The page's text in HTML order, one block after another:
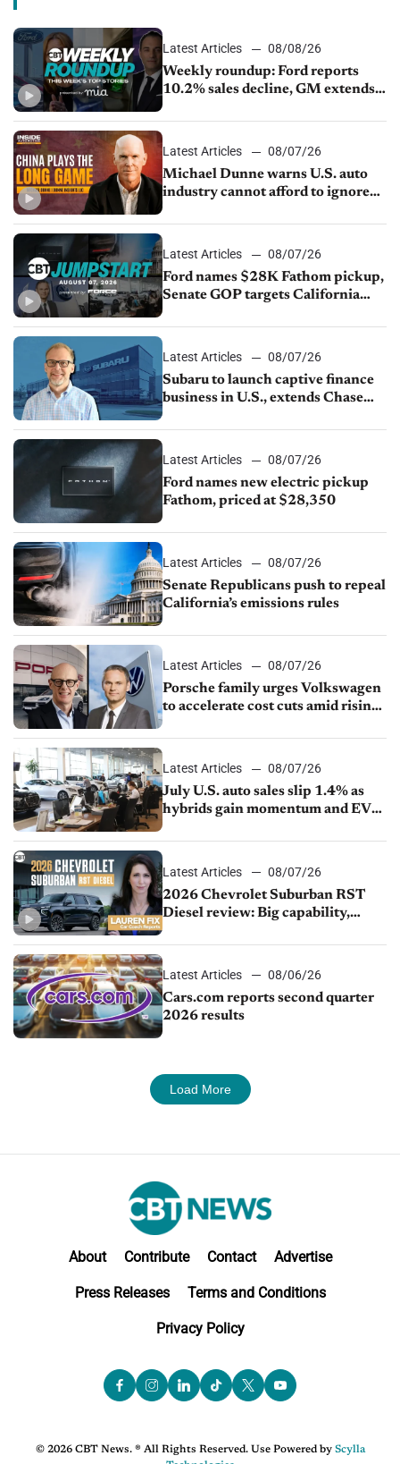
Latest Articles
08/08/26
Weekly roundup: Ford reports
10.2% sales decline, GM extends
sales slip in July
Latest Articles
08/07/26
Michael Dunne warns U.S. auto
industry cannot afford to ignore
Latest Articles
08/07/26
Ford names $28K Fathom pickup,
Senate GOP targets California
1.4%
Latest Articles
08/07/26
Subaru to launch captive finance
business in U.S., extends Chase
Latest Articles
08/07/26
Ford names new electric pickup
Fathom, priced at $28,350
Latest Articles
08/07/26
Senate Republicans push to repeal
California’s emissions rules
Latest Articles
08/07/26
Porsche family urges Volkswagen
to accelerate cost cuts amid rising
Latest Articles
08/07/26
July U.S. auto sales slip 1.4% as
hybrids gain momentum and EV
Latest Articles
08/07/26
2026 Chevrolet Suburban RST
Diesel review: Big capability,
Latest Articles
08/06/26
Cars.com reports second quarter
2026 results
Load More
About Contribute Contact Advertise
Press Releases Terms and Conditions
Privacy Policy
© 2026 CBT News. ® All Rights Reserved. Use Powered by Scylla